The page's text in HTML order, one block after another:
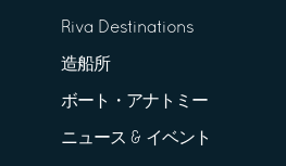
Riva Destinations
造船所
ボート・アナトミー
ニュース & イベント